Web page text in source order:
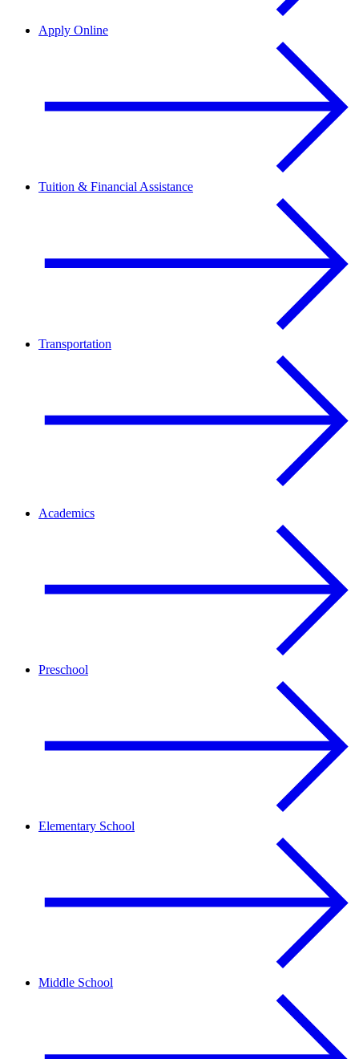
Apply Online
Tuition & Financial Assistance
Transportation
Academics
Preschool
Elementary School
Middle School